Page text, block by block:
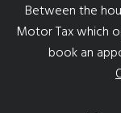
Between the
Motor Tax which
book an